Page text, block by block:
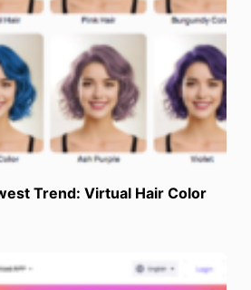
Trend: Virtual Hair Color